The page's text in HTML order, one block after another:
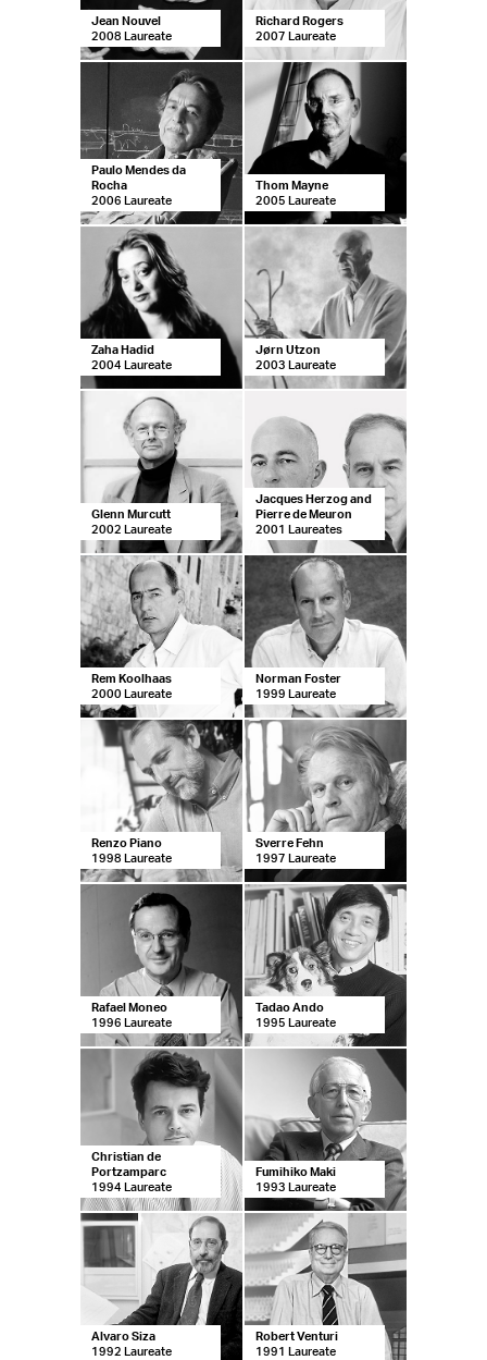
Jean Nouvel
2008 Laureate
Richard Rogers
2007 Laureate
Paulo Mendes da
Rocha
2006 Laureate
Thom Mayne
2005 Laureate
Zaha Hadid
2004 Laureate
Jørn Utzon
2003 Laureate
Glenn Murcutt
2002 Laureate
Jacques Herzog and
Pierre de Meuron
2001 Laureates
Rem Koolhaas
2000 Laureate
Norman Foster
1999 Laureate
Renzo Piano
1998 Laureate
Sverre Fehn
1997 Laureate
Rafael Moneo
1996 Laureate
Tadao Ando
1995 Laureate
Christian de
Portzamparc
1994 Laureate
Fumihiko Maki
1993 Laureate
Alvaro Siza
1992 Laureate
Robert Venturi
1991 Laureate